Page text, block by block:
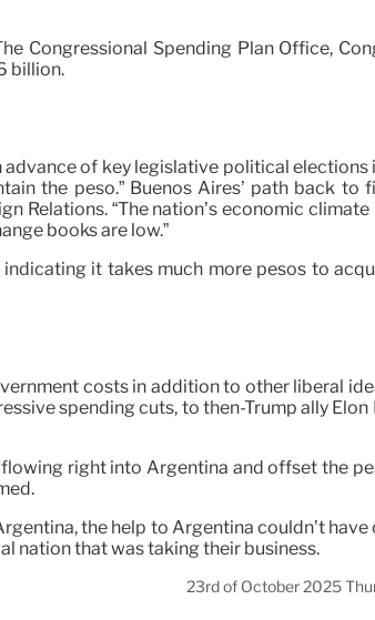
Congressional Spending Plan Office,
billion.
of key legislative political elections
the peso.” Buenos Aires’ path back to
Relations. “The nation’s economic
books are low.”
it takes much more pesos to
costs in addition to other liberal
spending cuts, to then-Trump ally Elon
right into Argentina and offset the
the help to Argentina couldn’t have
nation that was taking their business.
23rd of October 2025